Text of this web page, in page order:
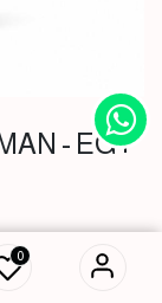
0
- EG |